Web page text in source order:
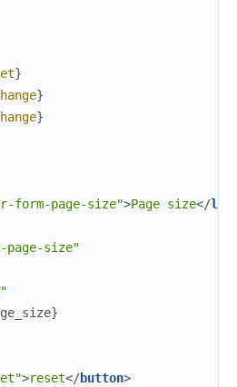
}
}
}
page-size">Page size</
size"
}
>reset</button>